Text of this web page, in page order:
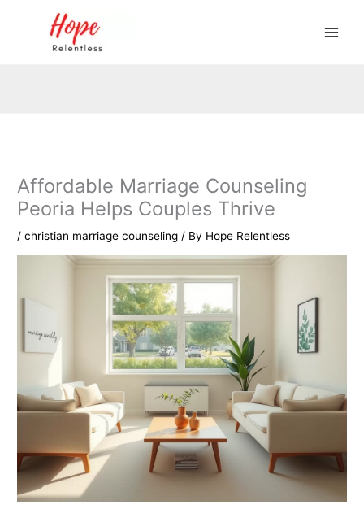
Affordable Marriage Counseling
Peoria Helps Couples Thrive
/christian marriage counseling / By Hope Relentless